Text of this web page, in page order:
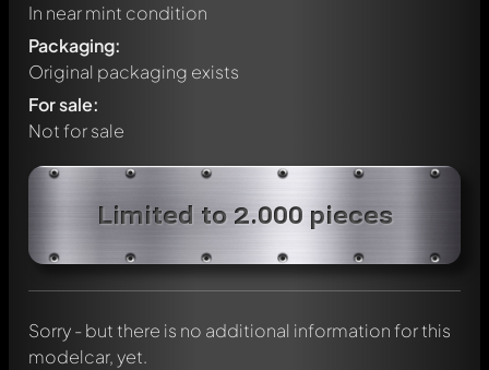
In near mint condition
Packaging:
Original packaging exists
For sale:
Not for sale
Limited to 2.000 pieces
Sorry - but there is no additional information for this
modelcar, yet.
Write a first comment about this model now!
Any comment can be discussed by all members. It's like a
Mention other Modelly members by using@in your
message. They will then be informed automatically.